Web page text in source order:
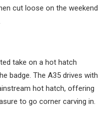
cut loose on the weekend
take on a hot hatch
badge. The A35 drives with
hot hatch, offering
to go corner carving in.